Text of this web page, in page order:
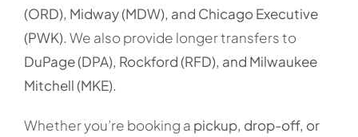
(ORD), Midway (MDW), and Chicago Executive
(PWK). We also provide longer transfers to
DuPage (DPA), Rockford (RFD), and Milwaukee
Mitchell (MKE).
Whether you’re booking a pickup, drop-off, or